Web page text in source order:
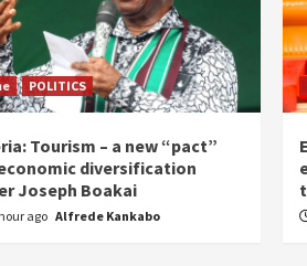
POLITICS
Tourism – a new “pact”
diversification
Joseph Boakai
ago Alfrede Kankabo